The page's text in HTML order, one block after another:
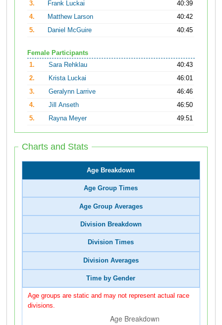
3.
Frank Luckai
40:39
4.
Matthew Larson
40:42
5.
Daniel McGuire 40:45
Female Participants
1.
Sara Rehklau
40:43
2.
Krista Luckai
46:01
3.
Geralynn Larrive
46:46
4.
Jill Anseth
46:50
5.
Rayna Meyer 49:51
Charts and Stats
Age Breakdown
Age Group Times
Age Group Averages
Division Breakdown
Division Times
Division Averages
Time by Gender
Age groups are static and may not represent actual race
divisions.